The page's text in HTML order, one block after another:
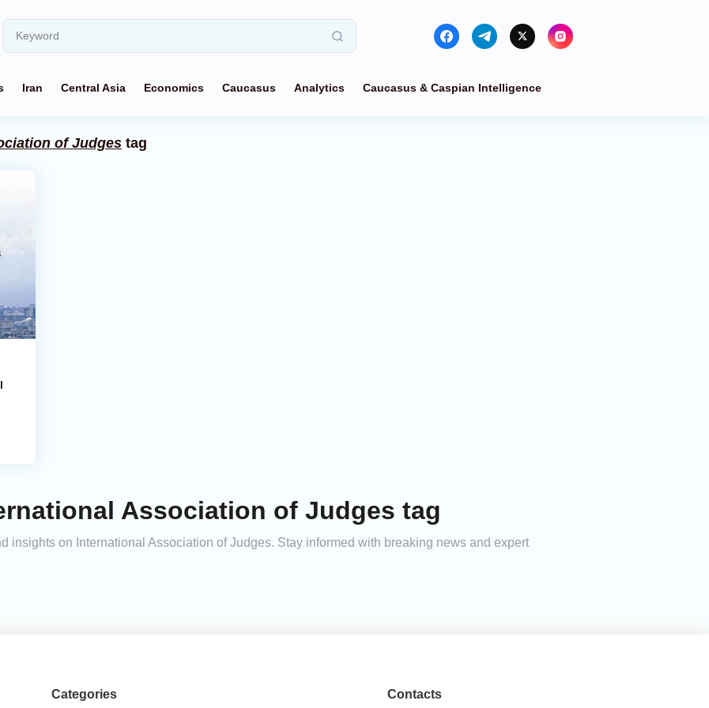
Iran Central Asia Economics Caucasus Analytics Caucasus & Caspian Intelligence
of Judges tag
Association of Judges tag
insights on International Association of Judges. Stay informed with breaking news and expert
Categories Contacts